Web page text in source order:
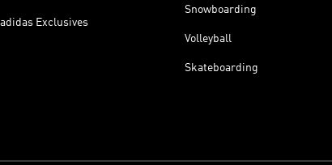
adidas Exclusives
Snowboarding
Volleyball
Skateboarding